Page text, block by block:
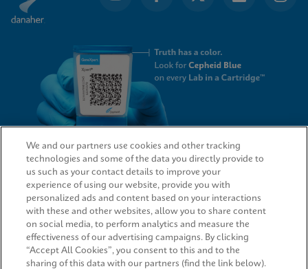
QUICK LINKS
LEGAL
We and our partners use cookies and other tracking
technologies and some of the data you directly provide to
us such as your contact details to improve your
experience of using our website, provide you with
personalized ads and content based on your interactions
with these and other websites, allow you to share content
on social media, to perform analytics and measure the
effectiveness of our advertising campaigns. By clicking
“Accept All Cookies”, you consent to this and to the
sharing of this data with our partners (find the link below).